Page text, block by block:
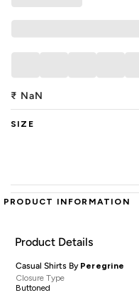
₹ NaN
SIZE
PRODUCT INFORMATION
Product Details
Casual Shirts By Peregrine
Closure Type
Buttoned